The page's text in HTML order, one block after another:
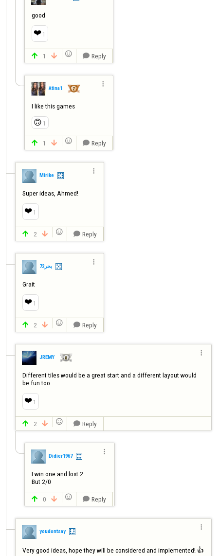
good
❤️ 1
 1    Reply
Atina1

I like this games
🙃 1
 1    Reply
Mirike

Super ideas, Ahmed!
❤️ 1
 2    Reply
بحر72

Grait
❤️ 1
 2    Reply
JREMY

Different tiles would be a great start and a different layout would
be fun too.
❤️ 1
 2    Reply
Didier1967

I win one and lost 2
But 2/0
 0    Reply
youdontsay

Very good ideas, hope they will be considered and implemented! 👍